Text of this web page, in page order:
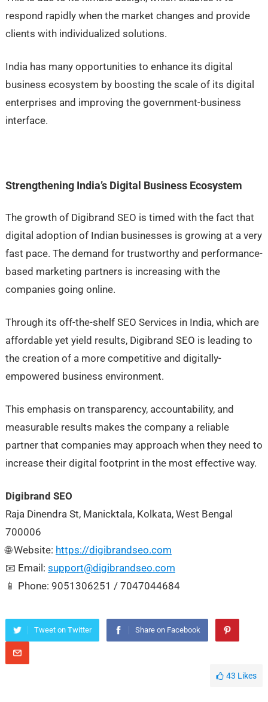
respond rapidly when the market changes and provide
clients with individualized solutions.
India has many opportunities to enhance its digital
business ecosystem by boosting the scale of its digital
enterprises and improving the government-business
interface.
Strengthening India’s Digital Business Ecosystem
The growth of Digibrand SEO is timed with the fact that
digital adoption of Indian businesses is growing at a very
fast pace. The demand for trustworthy and performance-
based marketing partners is increasing with the
companies going online.
Through its off-the-shelf SEO Services in India, which are
affordable yet yield results, Digibrand SEO is leading to
the creation of a more competitive and digitally-
empowered business environment.
This emphasis on transparency, accountability, and
measurable results makes the company a reliable
partner that companies may approach when they need to
increase their digital footprint in the most effective way.
Digibrand SEO
Raja Dinendra St, Manicktala, Kolkata, West Bengal
700006
🌐 Website: https://digibrandseo.com
📧 Email: support@digibrandseo.com
📱 Phone: 9051306251 / 7047044684
Tweet on Twitter Share on Facebook
43 Likes